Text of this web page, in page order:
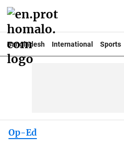
Bangladesh International Sports
Op-Ed